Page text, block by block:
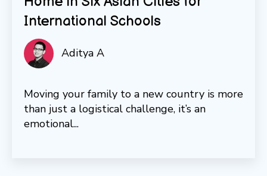
International Schools
Aditya A
Moving your family to a new country is more
than just a logistical challenge, it’s an
emotional...